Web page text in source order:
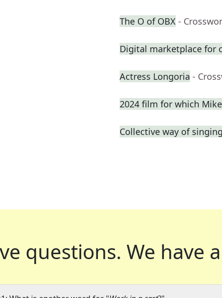
The O of OBX -
Digital marketplace for
Actress Longoria -
2024 film for which
Collective way of
questions. We have